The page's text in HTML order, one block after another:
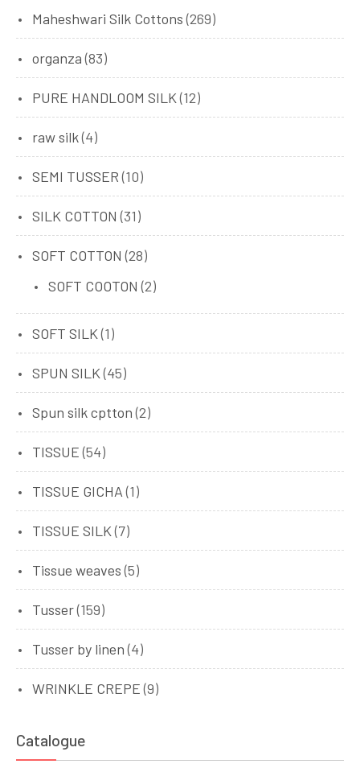
Maheshwari Silk Cottons (269)
organza (83)
PURE HANDLOOM SILK (12)
raw silk(4)
SEMI TUSSER (10)
SILK COTTON (31)
SOFT COTTON (28)
SOFT COOTON (2)
SOFT SILK (1)
SPUN SILK (45)
Spun silk cptton (2)
TISSUE (54)
TISSUE GICHA (1)
TISSUE SILK (7)
Tissue weaves (5)
Tusser(159)
Tusser by linen (4)
WRINKLE CREPE (9)
Catalogue